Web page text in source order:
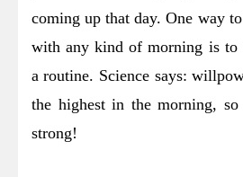
coming up that day. One way
with any kind of morning is to
a routine. Science says:
the highest in the morning, so
strong!